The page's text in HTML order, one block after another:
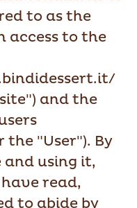
to as the
access to the
and the
the "User"). By
and using it,
read,
to abide by